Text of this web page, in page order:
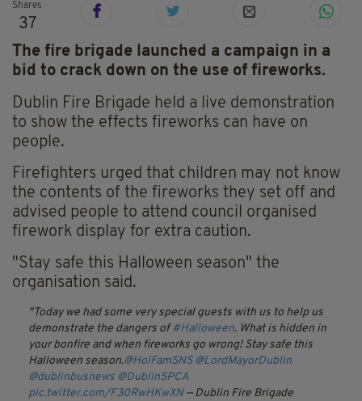
Shares
37
The fire brigade launched a campaign in a
bid to crack down on the use of fireworks.
Dublin Fire Brigade held a live demonstration
to show the effects fireworks can have on
people.
Firefighters urged that children may not know
the contents of the fireworks they set off and
advised people to attend council organised
firework display for extra caution.
"Stay safe this Halloween season" the
organisation said.
Today we had some very special guests with us to help us
demonstrate the dangers of #Halloween. What is hidden in
your bonfire and when fireworks go wrong! Stay safe this
Halloween season.@HolFamSNS @LordMayorDublin
@dublinbusnews @DublinSPCA
pic.twitter.com/F30RwHKwXN — Dublin Fire Brigade